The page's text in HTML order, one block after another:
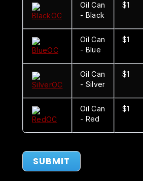
Oil Can
- Black
$1
Oil Can
- Blue
$1
Oil Can
- Silver
$1
Oil Can
- Red
$1
SUBMIT